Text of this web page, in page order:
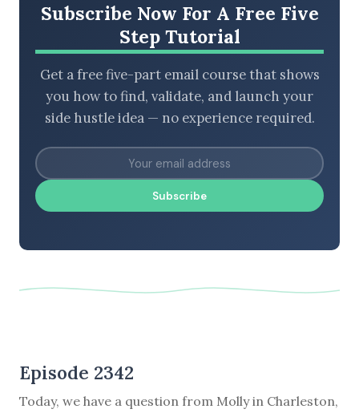
Subscribe Now For A Free Five
Step Tutorial
Get a free five-part email course that shows
you how to find, validate, and launch your
side hustle idea — no experience required.
Subscribe
Episode 2342
Today, we have a question from Molly in Charleston,